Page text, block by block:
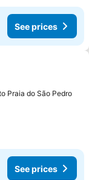
See prices
Praia do São Pedro
See prices